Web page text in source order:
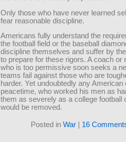
Only those who have never learned
fear reasonable discipline.
Americans fully understand the
the football field or the baseball
discipline themselves and suffer by
to prepare for these rigors. A coach or
who is too permissive soon seeks a
teams fail against those who are
harder. Yet undoubtedly any American
peacetime, who worked his men as
them as severely as a college football
would be removed.
Posted in War 16